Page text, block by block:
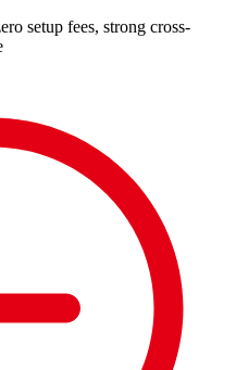
setup fees, strong cross-